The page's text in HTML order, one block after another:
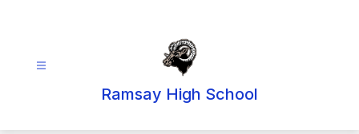
Ramsay High School